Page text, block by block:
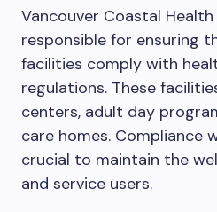
Vancouver Coastal
responsible for ensuring
facilities comply with
regulations. These
centers, adult day
care homes. Compliance
crucial to maintain the
and service users.